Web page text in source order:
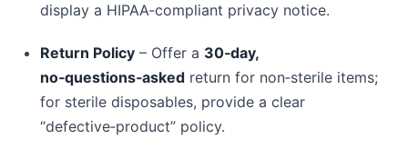
display a HIPAA‑compliant privacy notice.
Return Policy – Offer a 30‑day,
no‑questions‑asked return for non‑sterile items;
for sterile disposables, provide a clear
“defective‑product” policy.